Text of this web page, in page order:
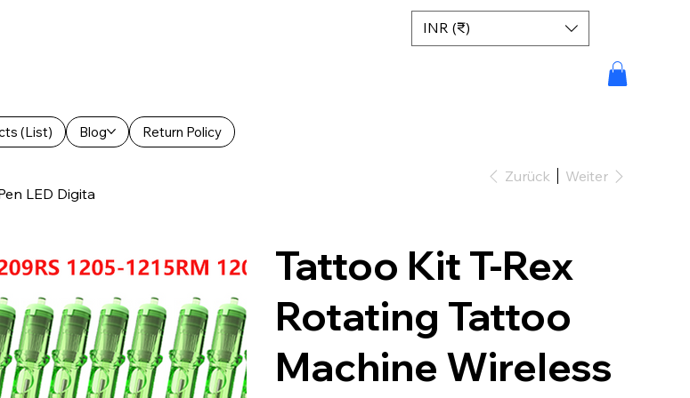
(List) Blog Return Policy
INR (₹)
LED Digita
Zurück Weiter
Tattoo Kit T-Rex
Rotating Tattoo
Machine Wireless